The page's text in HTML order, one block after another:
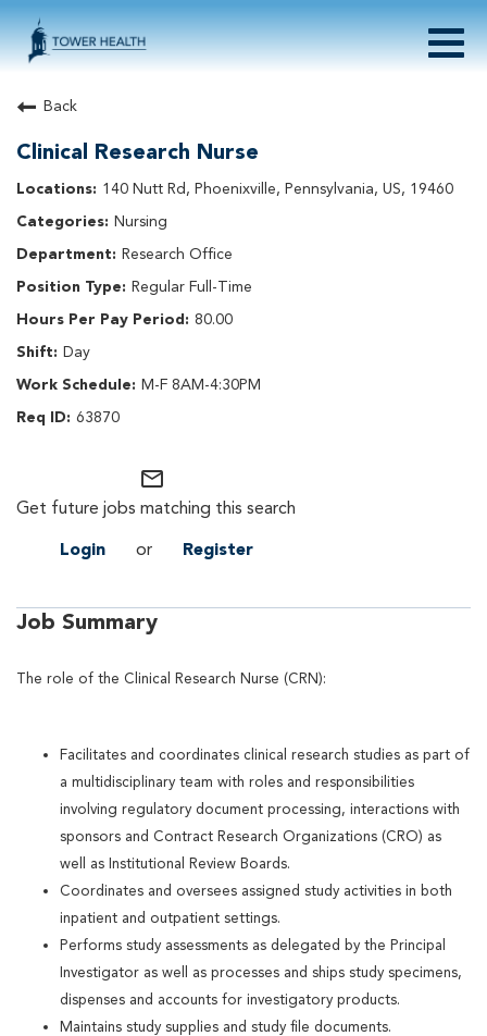
About Tower Health
Search Physician / APP Careers
Search Other Careers
Benefits
Current Employee?Click here
Returning Applicant? Clickhere
Join Our Talent Network:Click
Back
Clinical Research Nurse
140 Nutt Rd, Phoenixville, Pennsylvania, US, 19460
Nursing
Research Office
Regular Full-Time
80.00
Day
M-F 8AM-4:30PM
63870
mail_outline
Get future jobs matching this search
Login
or Register
Job Summary
The role of the Clinical Research Nurse (CRN):
Facilitates and coordinates clinical research studies as part of
a multidisciplinary team with roles and responsibilities
involving regulatory document processing, interactions with
sponsors and Contract Research Organizations (CRO) as
well as Institutional Review Boards.
Coordinates and oversees assigned study activities in both
inpatient and outpatient settings.
Performs study assessments as delegated by the Principal
Investigator as well as processes and ships study specimens,
dispenses and accounts for investigatory products.
Maintains study supplies and study file documents.